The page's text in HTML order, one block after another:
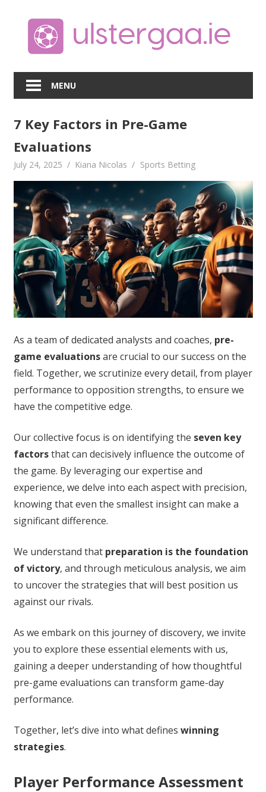
MENU
7 Key Factors in Pre-Game
Evaluations
July 24, 2025 Kiana Nicolas Sports Betting
As a team of dedicated analysts and coaches, pre-
game evaluationsare crucial to our success on the
field. Together, we scrutinize every detail, from player
performance to opposition strengths, to ensure we
have the competitive edge.
Our collective focus is on identifying the seven key
factorsthat can decisively influence the outcome of
the game. By leveraging our expertise and
experience, we delve into each aspect with precision,
knowing that even the smallest insight can make a
significant difference.
We understand that preparation is the foundation
of victory, and through meticulous analysis, we aim
to uncover the strategies that will best position us
against our rivals.
As we embark on this journey of discovery, we invite
you to explore these essential elements with us,
gaining a deeper understanding of how thoughtful
pre-game evaluations can transform game-day
performance.
Together, let’s dive into what defines winning
strategies.
Player Performance Assessment